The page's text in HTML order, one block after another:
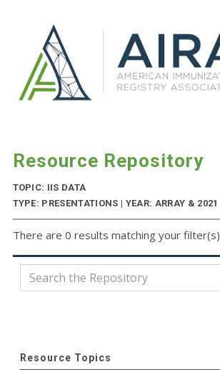
Resource Repository
TOPIC: IIS DATA
TYPE: PRESENTATIONS | YEAR: ARRAY & 2021
There are 0 results matching your filter(s)
Resource Topics